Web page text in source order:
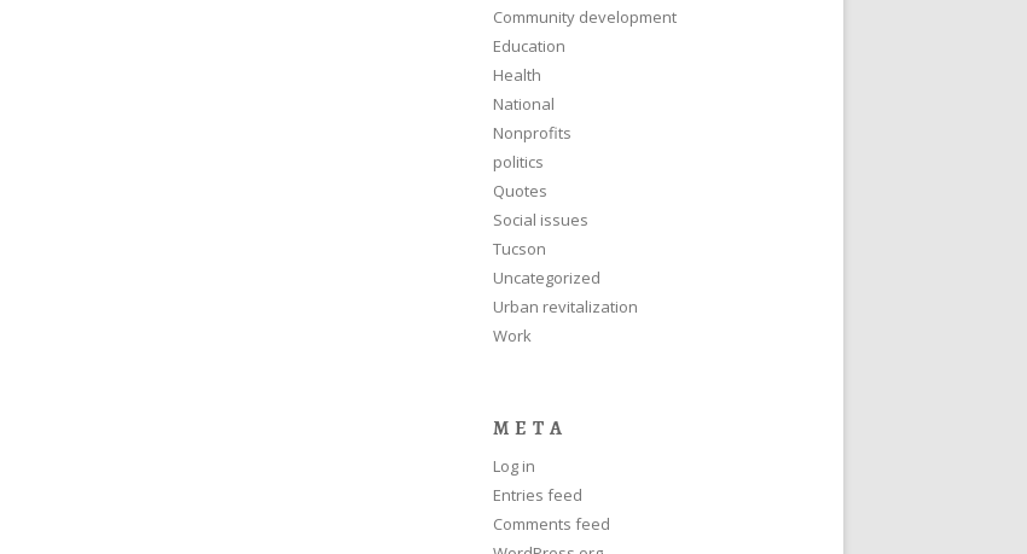
Community development
Education
Health
National
Nonprofits
politics
Quotes
Social issues
Tucson
Uncategorized
Urban revitalization
Work
META
Log in
Entries feed
Comments feed